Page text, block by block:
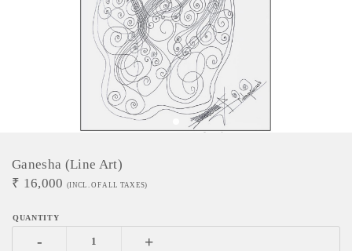
Ganesha (Line Art)
₹ 16,000 (INCL. OF ALL TAXES)
- +